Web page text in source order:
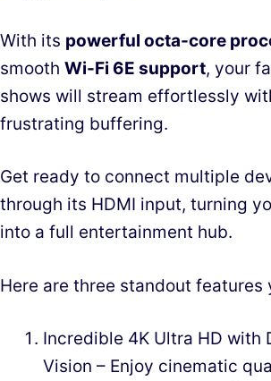
With its powerful octa-core
smooth Wi-Fi 6E support, your
shows will stream effortlessly
frustrating buffering.
Get ready to connect multiple
through its HDMI input, turning
into a full entertainment hub.
Here are three standout features
Incredible 4K Ultra HD with
Vision – Enjoy cinematic